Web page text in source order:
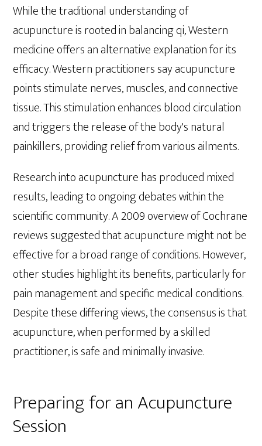
While the traditional understanding of
acupuncture is rooted in balancing qi, Western
medicine offers an alternative explanation for its
efficacy. Western practitioners say acupuncture
points stimulate nerves, muscles, and connective
tissue. This stimulation enhances blood circulation
and triggers the release of the body's natural
painkillers, providing relief from various ailments.
Research into acupuncture has produced mixed
results, leading to ongoing debates within the
scientific community. A 2009 overview of Cochrane
reviews suggested that acupuncture might not be
effective for a broad range of conditions. However,
other studies highlight its benefits, particularly for
pain management and specific medical conditions.
Despite these differing views, the consensus is that
acupuncture, when performed by a skilled
practitioner, is safe and minimally invasive.
Preparing for an Acupuncture
Session